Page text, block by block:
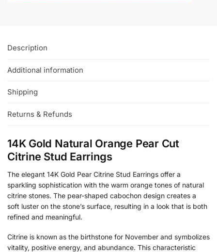
Description
Additional information
Shipping
Returns & Refunds
14K Gold Natural Orange Pear Cut
Citrine Stud Earrings
The elegant 14K Gold Pear Citrine Stud Earrings offer a
sparkling sophistication with the warm orange tones of natural
citrine stones. The pear-shaped cabochon design creates a
soft luster on the stone’s surface, resulting in a look that is both
refined and meaningful.
Citrine is known as the birthstone for November and symbolizes
vitality, positive energy, and abundance. This characteristic